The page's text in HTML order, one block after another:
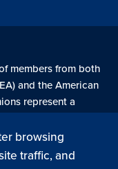
browsing
traffic, and
members from both
and the American
represent a